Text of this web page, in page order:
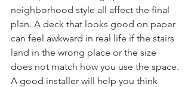
neighborhood style all affect the final
plan. A deck that looks good on paper
can feel awkward in real life if the stairs
land in the wrong place or the size
does not match how you use the space.
A good installer will help you think